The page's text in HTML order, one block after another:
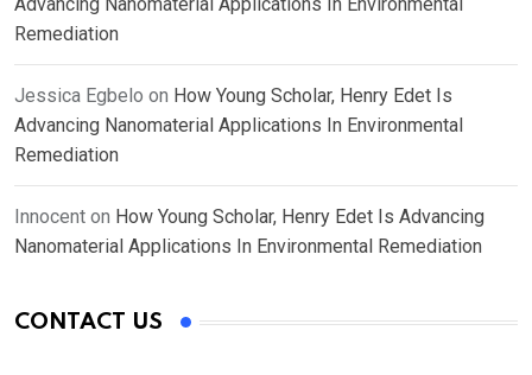
Remediation
Jessica Egbelo on How Young Scholar, Henry Edet Is
Advancing Nanomaterial Applications In Environmental
Remediation
Innocent on How Young Scholar, Henry Edet Is Advancing
Nanomaterial Applications In Environmental Remediation
CONTACT US